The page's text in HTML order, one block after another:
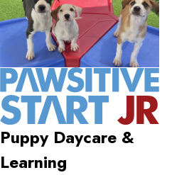
Puppy Daycare &
Learning